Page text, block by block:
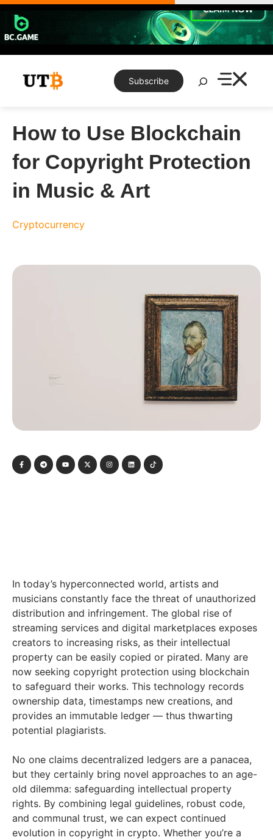
Skip
content
Subscribe
Search
How to Use Blockchain
for Copyright Protection
in Music & Art
Cryptocurrency
In today’s hyperconnected world, artists and
musicians constantly face the threat of unauthorized
distribution and infringement. The global rise of
streaming services and digital marketplaces exposes
creators to increasing risks, as their intellectual
property can be easily copied or pirated. Many are
now seeking copyright protection using blockchain
to safeguard their works. This technology records
ownership data, timestamps new creations, and
provides an immutable ledger — thus thwarting
potential plagiarists.
No one claims decentralized ledgers are a panacea,
but they certainly bring novel approaches to an age-
old dilemma: safeguarding intellectual property
rights. By combining legal guidelines, robust code,
and communal trust, we can expect continued
evolution in copyright in crypto. Whether you’re a